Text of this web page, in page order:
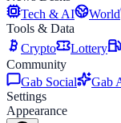
Tech & AI
World
Tools & Data
Crypto
Lottery
Community
Gab Social
Gab
Settings
Appearance